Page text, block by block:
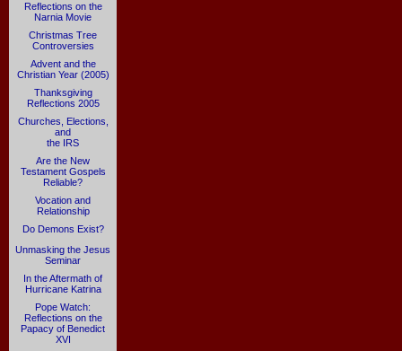
Reflections on the
Narnia Movie
Christmas Tree
Controversies
Advent and the
Christian Year (2005)
Thanksgiving
Reflections 2005
Churches, Elections,
and
the IRS
Are the New
Testament Gospels
Reliable?
Vocation and
Relationship
Do Demons Exist?
Unmasking the Jesus
Seminar
In the Aftermath of
Hurricane Katrina
Pope Watch:
Reflections on the
Papacy of Benedict
XVI